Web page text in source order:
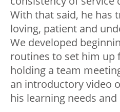
With that said, he has
loving, patient and
We developed
routines to set him up
holding a team
an introductory video
his learning needs